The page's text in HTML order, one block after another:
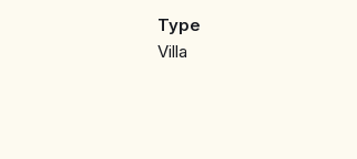
elegance, complemented by panoramic
Type
Villa